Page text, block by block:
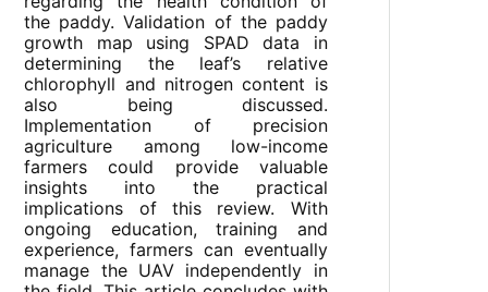
the paddy. Validation of the paddy
growth map using SPAD data in
determining the leaf’s relative
chlorophyll and nitrogen content is
also being discussed.
Implementation of precision
agriculture among low-income
farmers could provide valuable
insights into the practical
implications of this review. With
ongoing education, training and
experience, farmers can eventually
manage the UAV independently in